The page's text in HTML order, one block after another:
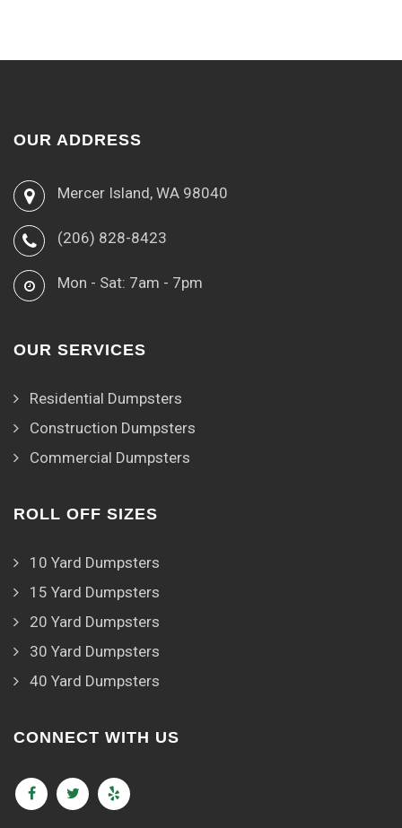
OUR ADDRESS
Mercer Island, WA 98040
(206) 828-8423
Mon - Sat: 7am - 7pm
OUR SERVICES
Residential Dumpsters
Construction Dumpsters
Commercial Dumpsters
ROLL OFF SIZES
10 Yard Dumpsters
15 Yard Dumpsters
20 Yard Dumpsters
30 Yard Dumpsters
40 Yard Dumpsters
CONNECT WITH US